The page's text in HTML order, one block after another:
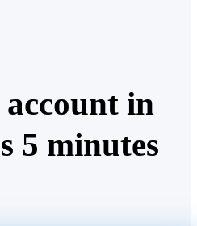
in
5 minutes